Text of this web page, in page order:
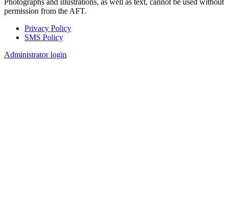
Photographs and illustrations, as well as text, cannot be used without
permission from the AFT.
Footer
Privacy Policy
SMS Policy
Administrator login